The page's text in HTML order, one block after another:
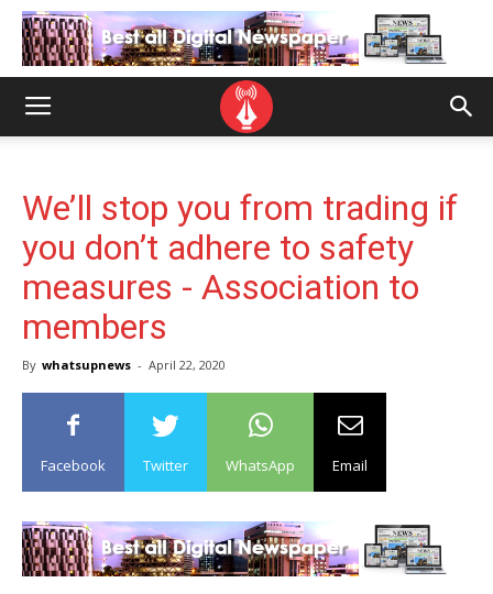
We’ll stop you from trading if
you don’t adhere to safety
measures - Association to
members
By whatsupnews - April 22, 2020
Facebook Twitter WhatsApp Email